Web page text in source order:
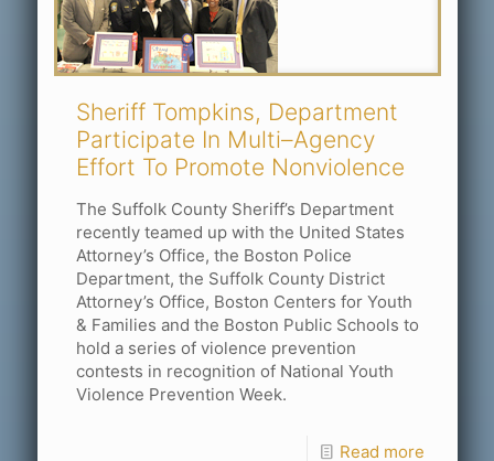
Sheriff Tompkins, Department
Participate In Multi–Agency
Effort To Promote Nonviolence
The Suffolk County Sheriff’s Department
recently teamed up with the United States
Attorney’s Office, the Boston Police
Department, the Suffolk County District
Attorney’s Office, Boston Centers for Youth
& Families and the Boston Public Schools to
hold a series of violence prevention
contests in recognition of National Youth
Violence Prevention Week.
Read more